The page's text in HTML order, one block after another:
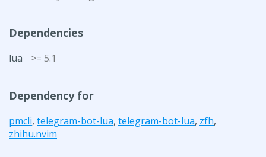
Dependencies
lua >= 5.1
Dependency for
pmcli, telegram-bot-lua, telegram-bot-lua, zfh,
zhihu.nvim